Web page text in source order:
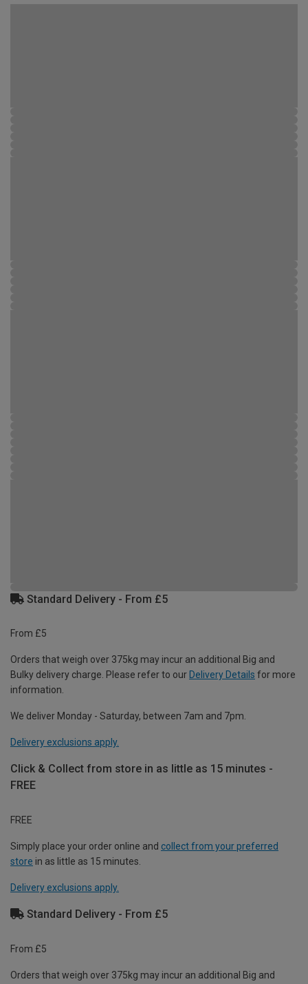
Standard Delivery - From £5
From £5
Orders that weigh over 375kg may incur an additional Big and
Bulky delivery charge. Please refer to our Delivery Details for more
information.
We deliver Monday - Saturday, between 7am and 7pm.
Delivery exclusions apply.
Click & Collect from store in as little as 15 minutes -
FREE
FREE
Simply place your order online and collect from your preferred
store in as little as 15 minutes.
Delivery exclusions apply.
Standard Delivery - From £5
From £5
Orders that weigh over 375kg may incur an additional Big and